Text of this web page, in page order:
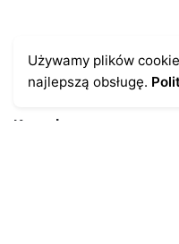
Kontakt
Używamy plików
najlepszą obsługę.